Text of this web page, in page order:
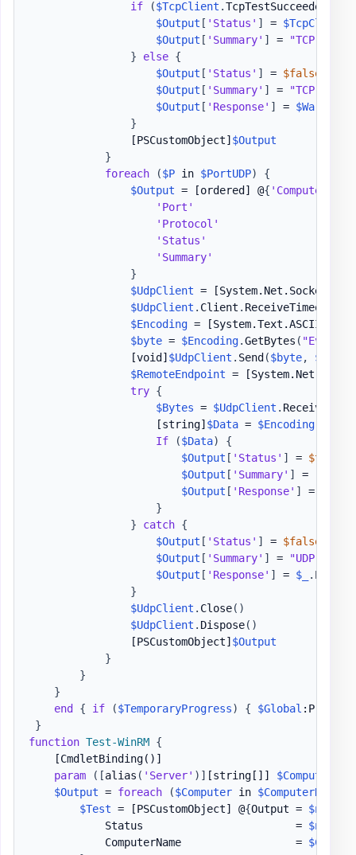
if ($TcpClient .TcpTestSucceeded
$Output [ 'Status' ] = $TcpClient
$Output [ 'Summary' ] = "TCP
}
else {
$Output [ 'Status' ] = $false
$Output [ 'Summary' ] = "TCP
$Output [ 'Response' ] = $Warnings
}
[PSCustomObject]$Output
}
foreach
($P in $PortUDP)
{
$Output = [ordered] @{
'Port'
'Protocol'
'Status'
'Summary'
}
$UdpClient =
$UdpClient . Client . ReceiveTimeout =
$Encoding =
$byte = $Encoding.GetBytes ( "Evotec"
[void]$UdpClient . Send($byte, $byte
$RemoteEndpoint =
try {
$Bytes = $UdpClient . Receive
[string]$Data = $Encoding.
If
($Data)
{
$Output [ 'Status' ] = $true
$Output [ 'Summary' ] =
$Output [ 'Response' ] =
}
}
catch {
$Output [ 'Status' ] = $false
$Output [ 'Summary' ] = "UDP
$Output [ 'Response' ] = $_ .
}
$UdpClient . Close( )
$UdpClient . Dispose( )
[PSCustomObject]$Output
}
}
}
end { if ($TemporaryProgress) { $Global
}
function Test-WinRM {
[CmdletBinding()]
param
( [alias ( 'Server' ) ] [string[]]
$Output = foreach ($Computer in $ComputerName
$Test = [PSCustomObject] @{Output = $null
            Status                        =
$null
            ComputerName                  =